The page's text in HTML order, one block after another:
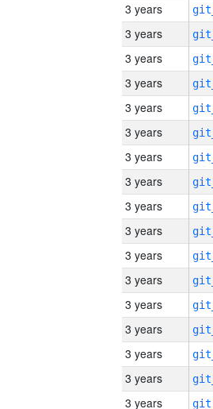
3 years
3 years
3 years
3 years
3 years
3 years
3 years
3 years
3 years
3 years
3 years
3 years
3 years
3 years
3 years
3 years
3 years